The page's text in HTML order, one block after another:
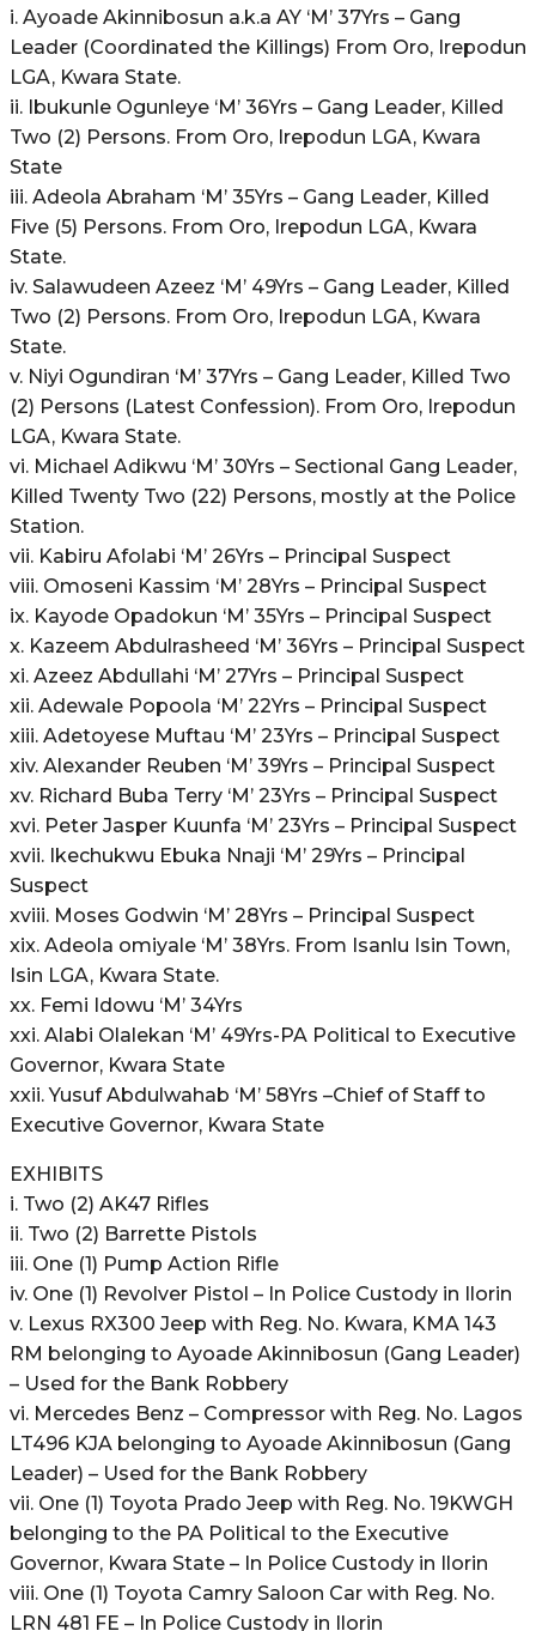
i. Ayoade Akinnibosun a.k.a AY ‘M’ 37Yrs – Gang
Leader (Coordinated the Killings) From Oro, Irepodun
LGA, Kwara State.
ii. Ibukunle Ogunleye ‘M’ 36Yrs – Gang Leader, Killed
Two (2) Persons. From Oro, Irepodun LGA, Kwara
State
iii. Adeola Abraham ‘M’ 35Yrs – Gang Leader, Killed
Five (5) Persons. From Oro, Irepodun LGA, Kwara
State.
iv. Salawudeen Azeez ‘M’ 49Yrs – Gang Leader, Killed
Two (2) Persons. From Oro, Irepodun LGA, Kwara
State.
v. Niyi Ogundiran ‘M’ 37Yrs – Gang Leader, Killed Two
(2) Persons (Latest Confession). From Oro, Irepodun
LGA, Kwara State.
vi. Michael Adikwu ‘M’ 30Yrs – Sectional Gang Leader,
Killed Twenty Two (22) Persons, mostly at the Police
Station.
vii. Kabiru Afolabi ‘M’ 26Yrs – Principal Suspect
viii. Omoseni Kassim ‘M’ 28Yrs – Principal Suspect
ix. Kayode Opadokun ‘M’ 35Yrs – Principal Suspect
x. Kazeem Abdulrasheed ‘M’ 36Yrs – Principal Suspect
xi. Azeez Abdullahi ‘M’ 27Yrs – Principal Suspect
xii. Adewale Popoola ‘M’ 22Yrs – Principal Suspect
xiii. Adetoyese Muftau ‘M’ 23Yrs – Principal Suspect
xiv. Alexander Reuben ‘M’ 39Yrs – Principal Suspect
xv. Richard Buba Terry ‘M’ 23Yrs – Principal Suspect
xvi. Peter Jasper Kuunfa ‘M’ 23Yrs – Principal Suspect
xvii. Ikechukwu Ebuka Nnaji ‘M’ 29Yrs – Principal
Suspect
xviii. Moses Godwin ‘M’ 28Yrs – Principal Suspect
xix. Adeola omiyale ‘M’ 38Yrs. From Isanlu Isin Town,
Isin LGA, Kwara State.
xx. Femi Idowu ‘M’ 34Yrs
xxi. Alabi Olalekan ‘M’ 49Yrs-PA Political to Executive
Governor, Kwara State
xxii. Yusuf Abdulwahab ‘M’ 58Yrs –Chief of Staff to
Executive Governor, Kwara State
EXHIBITS
i. Two (2) AK47 Rifles
ii. Two (2) Barrette Pistols
iii. One (1) Pump Action Rifle
iv. One (1) Revolver Pistol – In Police Custody in Ilorin
v. Lexus RX300 Jeep with Reg. No. Kwara, KMA 143
RM belonging to Ayoade Akinnibosun (Gang Leader)
– Used for the Bank Robbery
vi. Mercedes Benz – Compressor with Reg. No. Lagos
LT496 KJA belonging to Ayoade Akinnibosun (Gang
Leader) – Used for the Bank Robbery
vii. One (1) Toyota Prado Jeep with Reg. No. 19KWGH
belonging to the PA Political to the Executive
Governor, Kwara State – In Police Custody in Ilorin
viii. One (1) Toyota Camry Saloon Car with Reg. No.
LRN 481 FE – In Police Custody in Ilorin